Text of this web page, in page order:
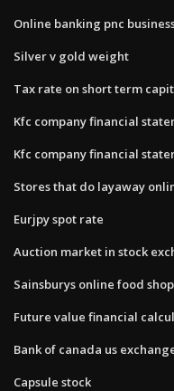
Online banking pnc
Silver v gold weight
Tax rate on short term
Kfc company financial
Kfc company financial
Stores that do layaway
Eurjpy spot rate
Auction market in stock
Sainsburys online food
Future value financial
Bank of canada us
Capsule stock